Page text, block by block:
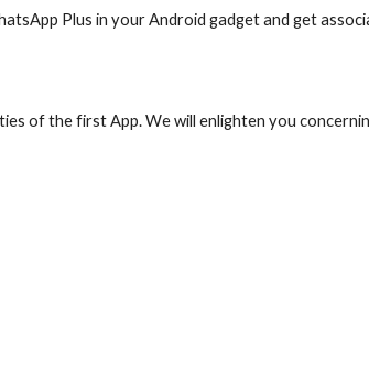
Plus in your Android gadget and get
of the first App. We will enlighten you